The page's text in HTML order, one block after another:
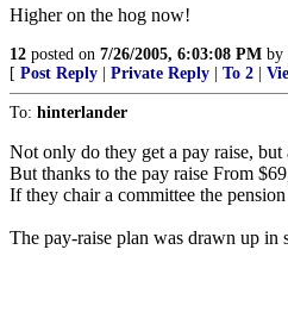
Higher on the hog now!
12 posted on 7/26/2005, 6:03:08 PM by
[ Post Reply Private Reply To 2
To: hinterlander
Not only do they get a pay raise,
But thanks to the pay raise From
If they chair a committee the
The pay-raise plan was drawn up